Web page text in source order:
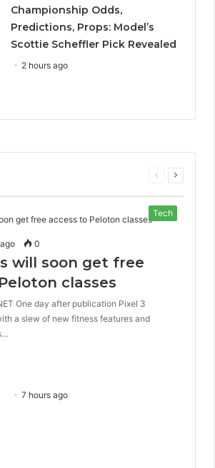
Championship Odds,
Predictions, Props: Model’s
Scottie Scheffler Pick Revealed
2 hours ago
Previous
Next
Tech
0
will soon get free
classes
One day after publication Pixel 3
a slew of new fitness features and
7 hours ago